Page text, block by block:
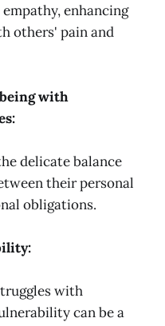
enhancing
others' pain and
with
delicate balance
their personal
obligations.
with
can be a